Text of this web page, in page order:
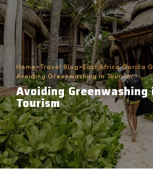
Home>Travel Blog>East Africa Gorilla
Avoiding Greenwashing in Tourism
Avoiding Greenwashing
Tourism